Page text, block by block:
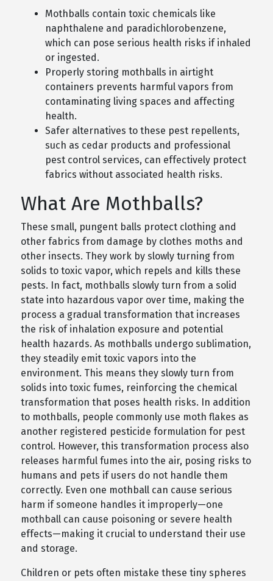
Mothballs contain toxic chemicals like
naphthalene and paradichlorobenzene,
which can pose serious health risks if inhaled
or ingested.
Properly storing mothballs in airtight
containers prevents harmful vapors from
contaminating living spaces and affecting
health.
Safer alternatives to these pest repellents,
such as cedar products and professional
pest control services, can effectively protect
fabrics without associated health risks.
What Are Mothballs?
These small, pungent balls protect clothing and
other fabrics from damage by clothes moths and
other insects. They work by slowly turning from
solids to toxic vapor, which repels and kills these
pests. In fact, mothballs slowly turn from a solid
state into hazardous vapor over time, making the
process a gradual transformation that increases
the risk of inhalation exposure and potential
health hazards. As mothballs undergo sublimation,
they steadily emit toxic vapors into the
environment. This means they slowly turn from
solids into toxic fumes, reinforcing the chemical
transformation that poses health risks. In addition
to mothballs, people commonly use moth flakes as
another registered pesticide formulation for pest
control. However, this transformation process also
releases harmful fumes into the air, posing risks to
humans and pets if users do not handle them
correctly. Even one mothball can cause serious
harm if someone handles it improperly—one
mothball can cause poisoning or severe health
effects—making it crucial to understand their use
and storage.
Children or pets often mistake these tiny spheres